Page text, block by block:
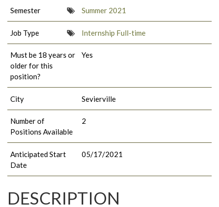
Semester Summer 2021
Job Type Internship Full-time
Must be 18 years or
older for this
position?
Yes
City Sevierville
Number of
Positions Available
2
Anticipated Start
Date
05/17/2021
DESCRIPTION